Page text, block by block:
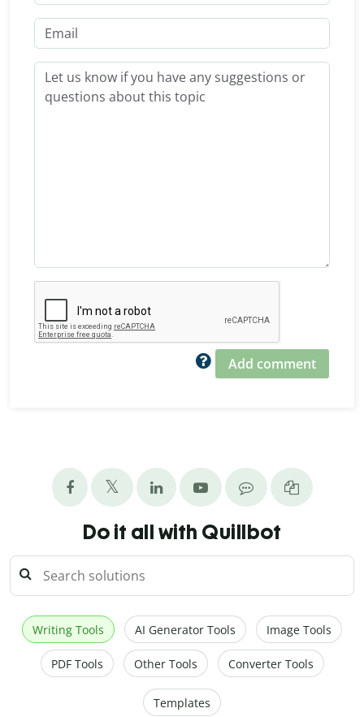
Add comment
Do it all with Quillbot
Writing Tools AI Generator Tools Image Tools
PDF Tools Other Tools Converter Tools
Templates